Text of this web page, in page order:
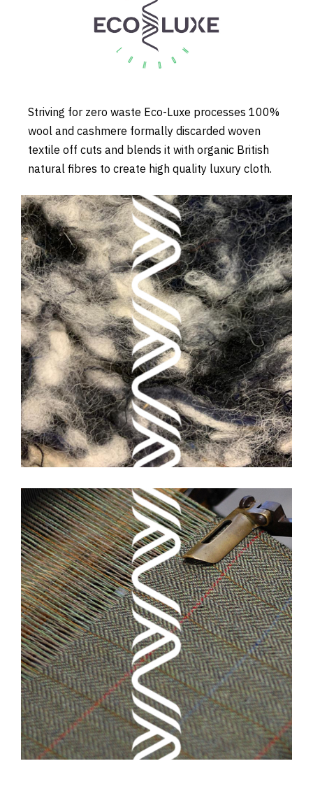
Striving for zero waste Eco-Luxe processes 100%
wool and cashmere formally discarded woven
textile off cuts and blends it with organic British
natural fibres to create high quality luxury cloth.